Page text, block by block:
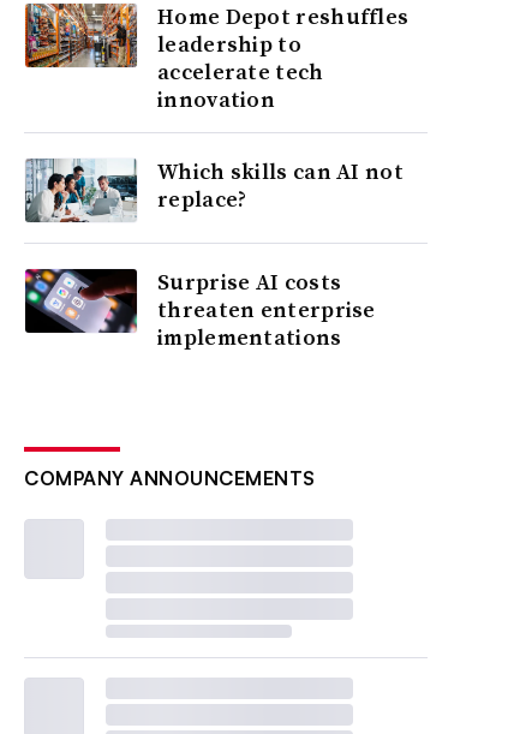
Home Depot reshuffles
leadership to
accelerate tech
innovation
Which skills can AI not
replace?
Surprise AI costs
threaten enterprise
implementations
COMPANY ANNOUNCEMENTS